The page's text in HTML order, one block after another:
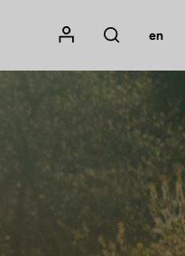
Mon compte
Rechercher
en